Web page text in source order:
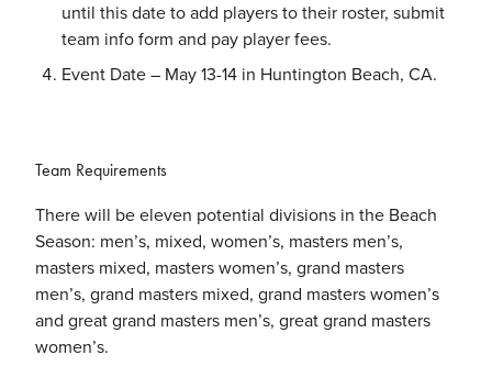
until this date to add players to their roster, submit
team info form and pay player fees.
Event Date – May 13-14 in Huntington Beach, CA.
Team Requirements
There will be eleven potential divisions in the Beach
Season: men’s, mixed, women’s, masters men’s,
masters mixed, masters women’s, grand masters
men’s, grand masters mixed, grand masters women’s
and great grand masters men’s, great grand masters
women’s.